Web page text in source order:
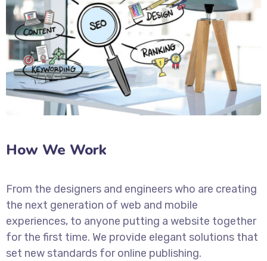
How We Work
From the designers and engineers who are creating
the next generation of web and mobile
experiences, to anyone putting a website together
for the first time. We provide elegant solutions that
set new standards for online publishing.